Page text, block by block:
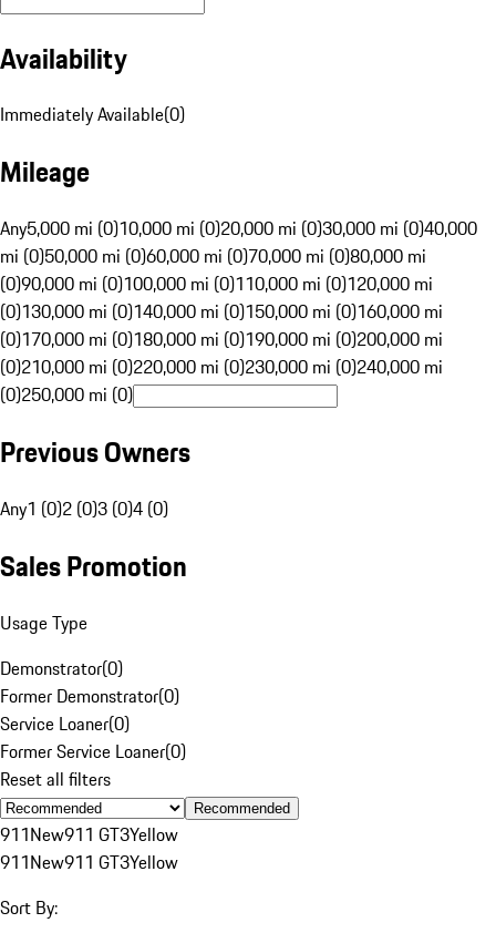
Availability
Immediately Available(0)
Mileage
Any5,000 mi (0)10,000 mi (0)20,000 mi (0)30,000 mi (0)40,000
mi (0)50,000 mi (0)60,000 mi (0)70,000 mi (0)80,000 mi
(0)90,000 mi (0)100,000 mi (0)110,000 mi (0)120,000 mi
(0)130,000 mi (0)140,000 mi (0)150,000 mi (0)160,000 mi
(0)170,000 mi (0)180,000 mi (0)190,000 mi (0)200,000 mi
(0)210,000 mi (0)220,000 mi (0)230,000 mi (0)240,000 mi
(0)250,000 mi (0)
Previous Owners
Any1 (0)2 (0)3 (0)4 (0)
Sales Promotion
Usage Type
Demonstrator(0)
Former Demonstrator(0)
Service Loaner(0)
Former Service Loaner(0)
Reset all filters
Recommended
911New911 GT3Yellow
911New911 GT3Yellow
Sort By: